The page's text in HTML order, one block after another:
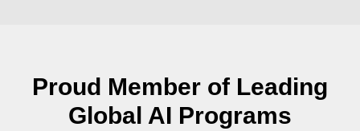
Proud Member of Leading
Global AI Programs